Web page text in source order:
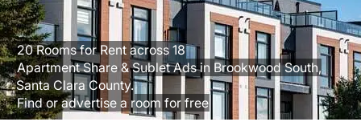
20 Rooms for Rent across 18
Apartment Share & Sublet Ads in Brookwood South,
Santa Clara County.
Find or advertise a room for free